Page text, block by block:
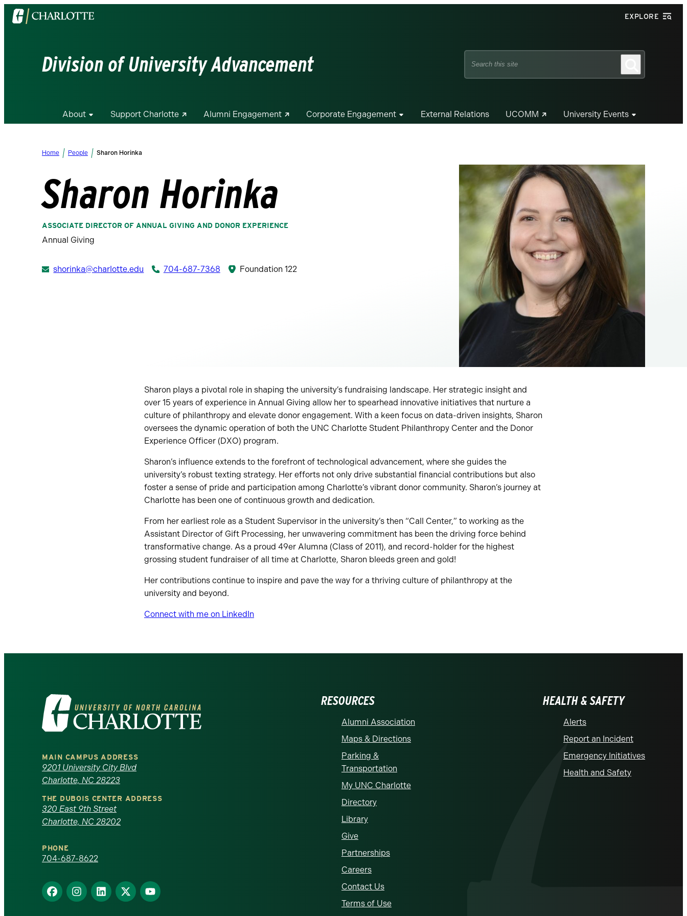
Visit
the
EXPLORE
Division of University Advancement
Search
About Support Charlotte Alumni Engagement Corporate Engagement External Relations UCOMM University Events
Home People Sharon Horinka
Sharon Horinka
ASSOCIATE DIRECTOR OF ANNUAL GIVING AND DONOR EXPERIENCE
Annual Giving
shorinka@charlotte.edu 704-687-7368 Foundation 122
Sharon plays a pivotal role in shaping the university’s fundraising landscape. Her strategic insight and
over 15 years of experience in Annual Giving allow her to spearhead innovative initiatives that nurture a
culture of philanthropy and elevate donor engagement. With a keen focus on data-driven insights, Sharon
oversees the dynamic operation of both the UNC Charlotte Student Philanthropy Center and the Donor
Experience Officer (DXO) program.
Sharon’s influence extends to the forefront of technological advancement, where she guides the
university’s robust texting strategy. Her efforts not only drive substantial financial contributions but also
foster a sense of pride and participation among Charlotte’s vibrant donor community. Sharon’s journey at
Charlotte has been one of continuous growth and dedication.
From her earliest role as a Student Supervisor in the university’s then “Call Center,” to working as the
Assistant Director of Gift Processing, her unwavering commitment has been the driving force behind
transformative change. As a proud 49er Alumna (Class of 2011), and record-holder for the highest
grossing student fundraiser of all time at Charlotte, Sharon bleeds green and gold!
Her contributions continue to inspire and pave the way for a thriving culture of philanthropy at the
university and beyond.
Connect with me on LinkedIn
Visit
the
University
of
North
Carolina
at
Charlotte
homepage
MAIN CAMPUS ADDRESS
9201 University City Blvd
Charlotte, NC 28223
THE DUBOIS CENTER ADDRESS
320 East 9th Street
Charlotte, NC 28202
PHONE
704-687-8622
Find
us
Find
us
Find
us
Find
us
Find
us
RESOURCES
Alumni Association
Maps & Directions
Parking &
Transportation
My UNC Charlotte
Directory
Library
Give
Partnerships
Careers
Contact Us
Terms of Use
HEALTH & SAFETY
Alerts
Report an Incident
Emergency Initiatives
Health and Safety